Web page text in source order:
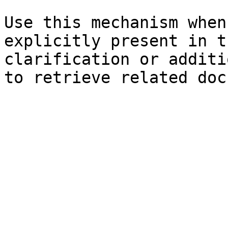
Use this mechanism
explicitly present in
clarification or